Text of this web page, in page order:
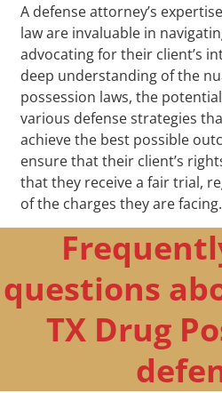
A defense attorney’s
law are invaluable in
advocating for their client’s
deep understanding of the
possession laws, the
various defense strategies
achieve the best possible
ensure that their client’s
that they receive a fair trial,
of the charges they are facing.
questions
TX Drug